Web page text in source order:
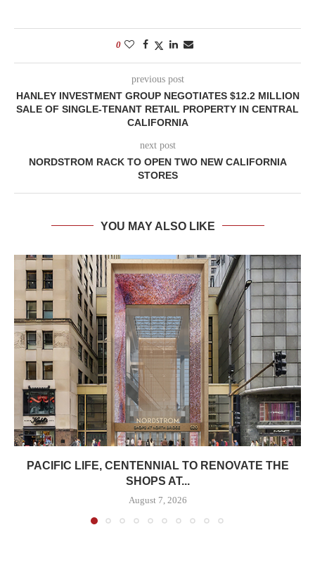
0
previous post
HANLEY INVESTMENT GROUP NEGOTIATES $12.2 MILLION
SALE OF SINGLE-TENANT RETAIL PROPERTY IN CENTRAL
CALIFORNIA
next post
NORDSTROM RACK TO OPEN TWO NEW CALIFORNIA
STORES
YOU MAY ALSO LIKE
PACIFIC LIFE, CENTENNIAL TO RENOVATE THE
SHOPS AT...
August 7, 2026